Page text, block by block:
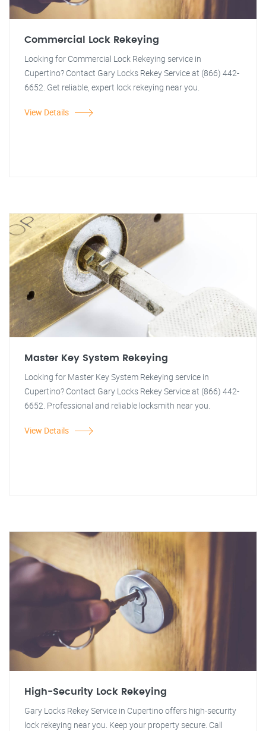
Commercial Lock Rekeying
Looking for Commercial Lock Rekeying service in
Cupertino? Contact Gary Locks Rekey Service at (866) 442-
6652. Get reliable, expert lock rekeying near you.
View Details
Master Key System Rekeying
Looking for Master Key System Rekeying service in
Cupertino? Contact Gary Locks Rekey Service at (866) 442-
6652. Professional and reliable locksmith near you.
View Details
High-Security Lock Rekeying
Gary Locks Rekey Service in Cupertino offers high-security
lock rekeying near you. Keep your property secure. Call